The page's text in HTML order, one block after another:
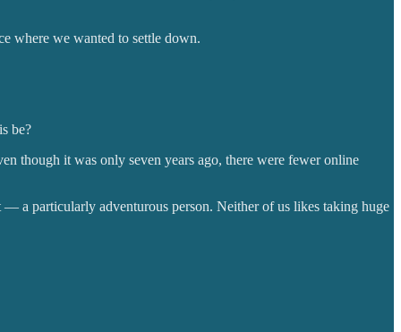
where we wanted to settle down.
be?
though it was only seven years ago, there were fewer online
a particularly adventurous person. Neither of us likes taking huge